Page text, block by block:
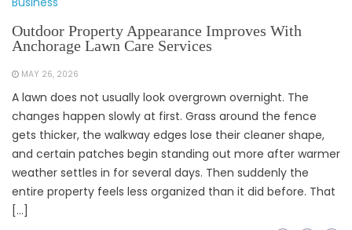
Outdoor Property Appearance Improves With
Anchorage Lawn Care Services
MAY 26, 2026
A lawn does not usually look overgrown overnight. The
changes happen slowly at first. Grass around the fence
gets thicker, the walkway edges lose their cleaner shape,
and certain patches begin standing out more after warmer
weather settles in for several days. Then suddenly the
entire property feels less organized than it did before. That
[…]